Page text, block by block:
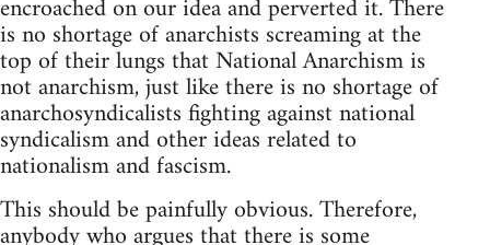
encroached on our idea and perverted it. There
is no shortage of anarchists screaming at the
top of their lungs that National Anarchism is
not anarchism, just like there is no shortage of
anarchosyndicalists fighting against national
syndicalism and other ideas related to
nationalism and fascism.
This should be painfully obvious. Therefore,